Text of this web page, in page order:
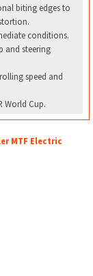
biting edges to
conditions.
and steering
speed and
World Cup.
MTF Electric